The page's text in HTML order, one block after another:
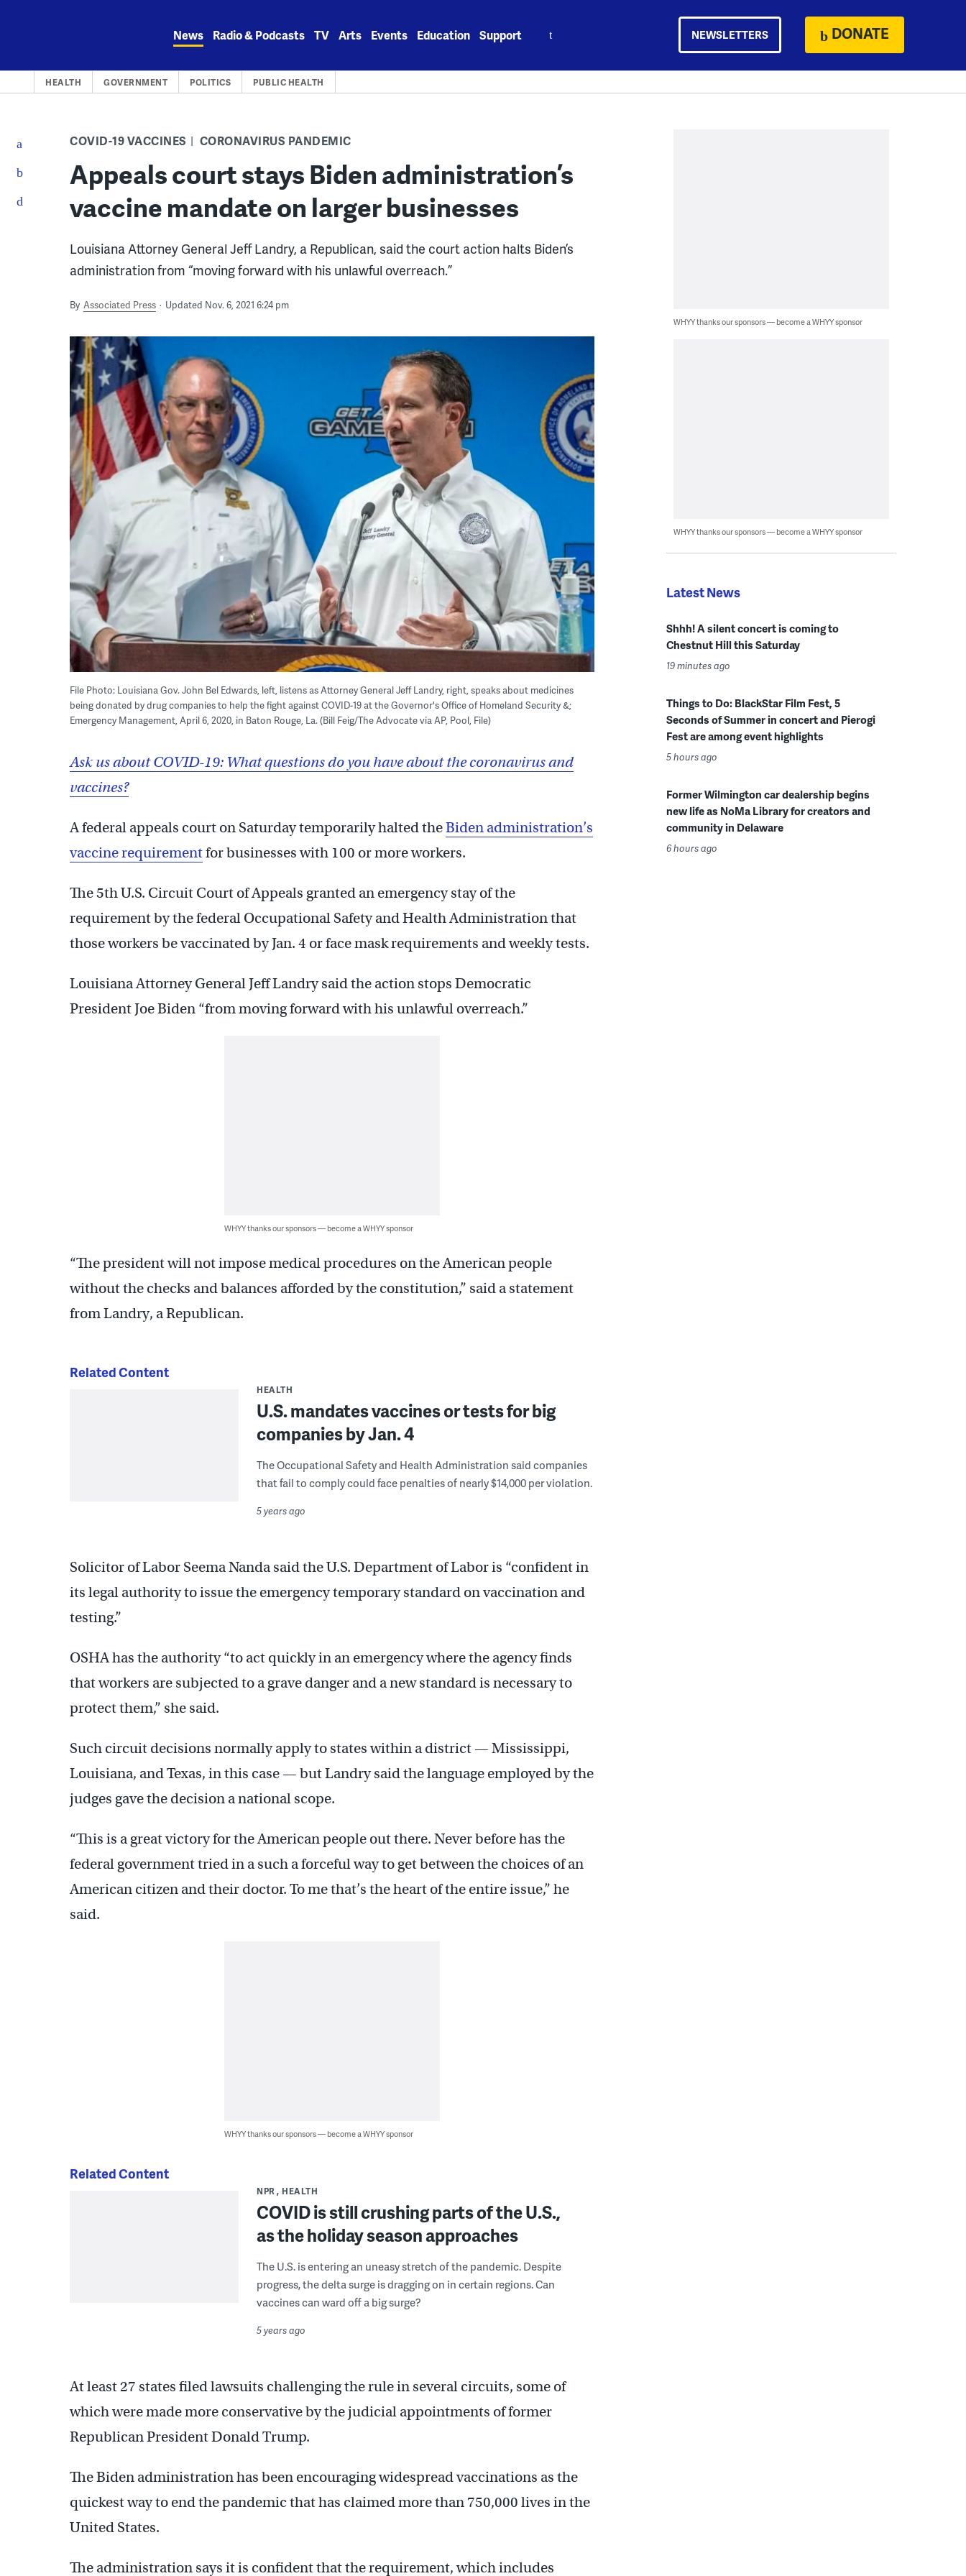
News Radio & Podcasts TV Arts Events Education Support NEWSLETTERS DONATE
HEALTH GOVERNMENT POLITICS PUBLIC HEALTH
COVID-19 VACCINES CORONAVIRUS PANDEMIC
Appeals court stays Biden administration’s
vaccine mandate on larger businesses
Louisiana Attorney General Jeff Landry, a Republican, said the court action halts Biden’s
administration from “moving forward with his unlawful overreach.”
By Associated Press Updated Nov. 6, 2021 6:24 pm
File Photo: Louisiana Gov. John Bel Edwards, left, listens as Attorney General Jeff Landry, right, speaks about medicines
being donated by drug companies to help the fight against COVID-19 at the Governor's Office of Homeland Security &;
Emergency Management, April 6, 2020, in Baton Rouge, La. (Bill Feig/The Advocate via AP, Pool, File)
Ask us about COVID-19: What questions do you have about the coronavirus and
vaccines?
A federal appeals court on Saturday temporarily halted theBiden administration’s
vaccine requirementfor businesses with 100 or more workers.
The 5th U.S. Circuit Court of Appeals granted an emergency stay of the
requirement by the federal Occupational Safety and Health Administration that
those workers be vaccinated by Jan. 4 or face mask requirements and weekly tests.
Louisiana Attorney General Jeff Landry said the action stops Democratic
President Joe Biden “from moving forward with his unlawful overreach.”
WHYY thanks our sponsors — become a WHYY sponsor
“The president will not impose medical procedures on the American people
without the checks and balances afforded by the constitution,” said a statement
from Landry, a Republican.
Related Content
HEALTH
U.S. mandates vaccines or tests for big
companies by Jan. 4
The Occupational Safety and Health Administration said companies
that fail to comply could face penalties of nearly $14,000 per violation.
5 years ago
Solicitor of Labor Seema Nanda said the U.S. Department of Labor is “confident in
its legal authority to issue the emergency temporary standard on vaccination and
testing.”
OSHA has the authority “to act quickly in an emergency where the agency finds
that workers are subjected to a grave danger and a new standard is necessary to
protect them,” she said.
Such circuit decisions normally apply to states within a district — Mississippi,
Louisiana, and Texas, in this case — but Landry said the language employed by the
judges gave the decision a national scope.
“This is a great victory for the American people out there. Never before has the
federal government tried in a such a forceful way to get between the choices of an
American citizen and their doctor. To me that’s the heart of the entire issue,” he
said.
WHYY thanks our sponsors — become a WHYY sponsor
Related Content
NPR HEALTH
COVID is still crushing parts of the U.S.,
as the holiday season approaches
The U.S. is entering an uneasy stretch of the pandemic. Despite
progress, the delta surge is dragging on in certain regions. Can
vaccines can ward off a big surge?
5 years ago
At least 27 states filed lawsuits challenging the rule in several circuits, some of
which were made more conservative by the judicial appointments of former
Republican President Donald Trump.
The Biden administration has been encouraging widespread vaccinations as the
quickest way to end the pandemic that has claimed more than 750,000 lives in the
United States.
The administration says it is confident that the requirement, which includes
WHYY thanks our sponsors — become a WHYY sponsor
WHYY thanks our sponsors — become a WHYY sponsor
Latest News
Shhh! A silent concert is coming to
Chestnut Hill this Saturday
19 minutes ago
Things to Do: BlackStar Film Fest, 5
Seconds of Summer in concert and Pierogi
Fest are among event highlights
5 hours ago
Former Wilmington car dealership begins
new life as NoMa Library for creators and
community in Delaware
6 hours ago